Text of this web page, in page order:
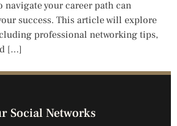
your career path can
success. This article will explore
professional networking tips,
[…]
Social Networks